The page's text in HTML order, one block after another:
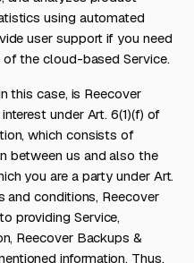
using automated
user support if you need
the cloud-based Service.
this case, is Reecover
under Art. 6(1)(f) of
which consists of
between us and also the
you are a party under Art.
and conditions, Reecover
providing Service,
Reecover Backups &
information. Thus,